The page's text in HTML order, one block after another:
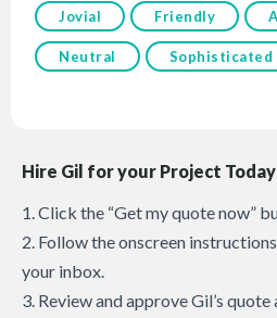
Jovial Friendly
Neutral Sophisticated
Hire Gil for your Project
1. Click the “Get my quote now”
2. Follow the onscreen
your inbox.
3. Review and approve Gil’s